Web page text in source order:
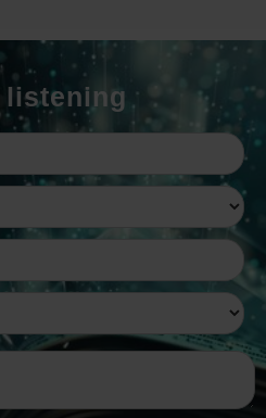
listening